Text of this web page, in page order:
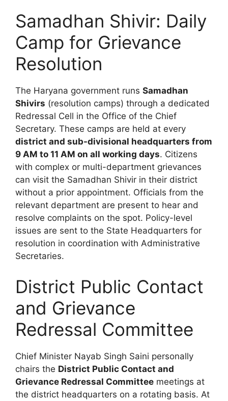
Samadhan Shivir: Daily
Camp for Grievance
Resolution
The Haryana government runs Samadhan
Shivirs (resolution camps) through a dedicated
Redressal Cell in the Office of the Chief
Secretary. These camps are held at every
district and sub-divisional headquarters from
9 AM to 11 AM on all working days. Citizens
with complex or multi-department grievances
can visit the Samadhan Shivir in their district
without a prior appointment. Officials from the
relevant department are present to hear and
resolve complaints on the spot. Policy-level
issues are sent to the State Headquarters for
resolution in coordination with Administrative
Secretaries.
District Public Contact
and Grievance
Redressal Committee
Chief Minister Nayab Singh Saini personally
chairs the District Public Contact and
Grievance Redressal Committee meetings at
the district headquarters on a rotating basis. At